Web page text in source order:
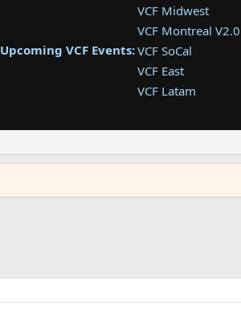
Upcoming VCF Events:
VCF Midwest
VCF Montreal V2.0
VCF SoCal
VCF East
VCF Latam
VCF Southwest
VCF Southeast